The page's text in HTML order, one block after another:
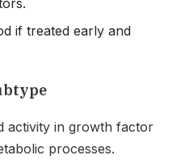
if treated early and
activity in growth factor
processes.